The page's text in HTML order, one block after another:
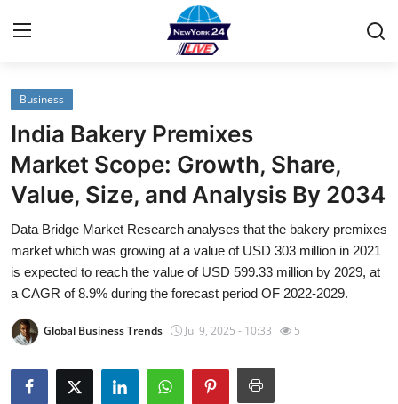
Home
Contact
Privacy Policy
About
News Network
Submit Press Release
Guest Posting
Business
India Bakery Premixes
Market Scope: Growth, Share,
Value, Size, and Analysis By 2034
Data Bridge Market Research analyses that the bakery premixes
market which was growing at a value of USD 303 million in 2021
is expected to reach the value of USD 599.33 million by 2029, at
a CAGR of 8.9% during the forecast period OF 2022-2029.
Global Business Trends Jul 9, 2025 - 10:33 5